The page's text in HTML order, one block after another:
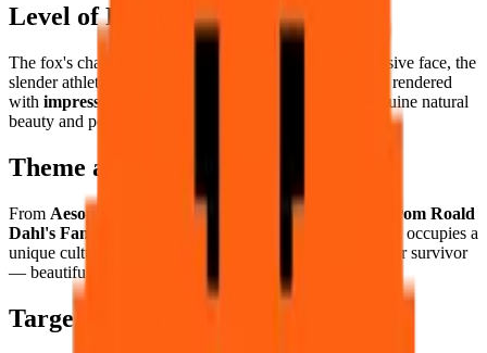
Level of Detail
The fox's characteristic sharp triangular ears, the expressive face, the
slender athletic body, and the magnificent bushy tail are rendered
with impressive pixel elegance
— a fox portrait of genuine natural
beauty and personality.
Theme and Universe
From Aesop's fables to Japanese kitsune mythology, from Roald
Dahl's Fantastic Mr. Fox to urban fox ecology
, the fox occupies a
unique cultural space as the natural world's ultimate clever survivor
— beautiful, resourceful, and irreducibly wild.
Target Audience